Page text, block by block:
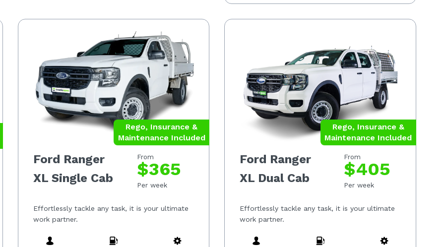
Rego, Insurance &
Maintenance Included
Ford Ranger
XL Single Cab
From
$365
Per week
Effortlessly tackle any task, it is your ultimate
work partner.
Rego, Insurance &
Maintenance Included
Ford Ranger
XL Dual Cab
From
$405
Per week
Effortlessly tackle any task, it is your ultimate
work partner.